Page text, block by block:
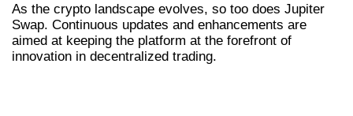
As the crypto landscape evolves, so too does Jupiter
Swap. Continuous updates and enhancements are
aimed at keeping the platform at the forefront of
innovation in decentralized trading.